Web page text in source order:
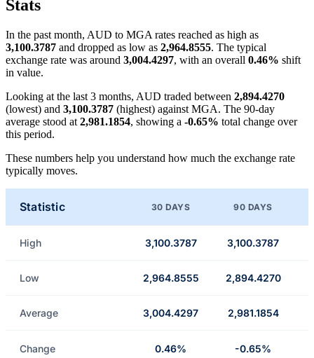
Stats
In the past month, AUD to MGA rates reached as high as
3,100.3787 and dropped as low as 2,964.8555. The typical
exchange rate was around 3,004.4297, with an overall 0.46% shift
in value.
Looking at the last 3 months, AUD traded between 2,894.4270
(lowest) and 3,100.3787 (highest) against MGA. The 90-day
average stood at 2,981.1854, showing a -0.65% total change over
this period.
These numbers help you understand how much the exchange rate
typically moves.
Statistic 30 DAYS 90 DAYS
High 3,100.3787 3,100.3787
Low 2,964.8555 2,894.4270
Average 3,004.4297 2,981.1854
Change 0.46% -0.65%